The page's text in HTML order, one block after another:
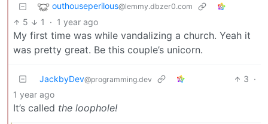
outhouseperilous@lemmy.dbzer0.com
5 1 · 1 year ago
My first time was while vandalizing a church. Yeah it
was pretty great. Be this couple’s unicorn.
JackbyDev@programming.dev 3 ·
1 year ago
It’s called the loophole!